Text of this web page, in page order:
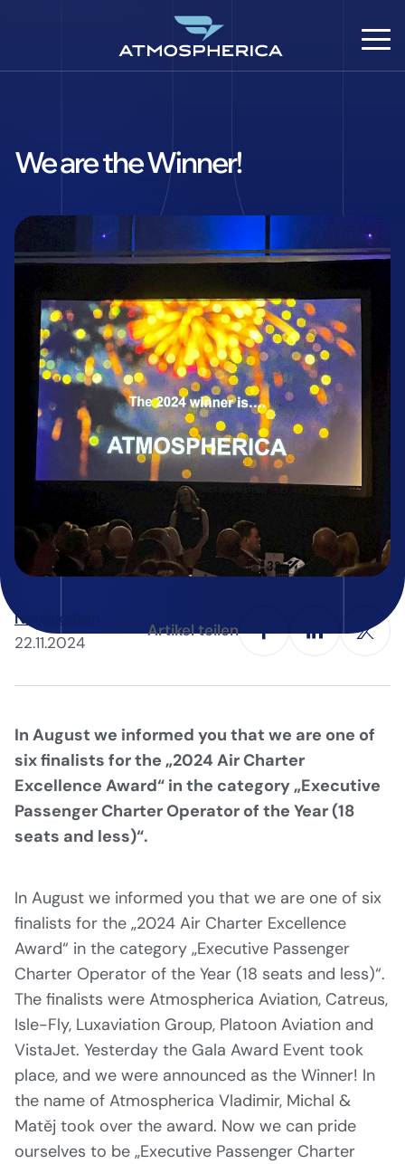
DE
We are the Winner!
Neuigkeiten
22.11.2024
Artikel teilen
In August we informed you that we are one of
six finalists for the „2024 Air Charter
Excellence Award“ in the category „Executive
Passenger Charter Operator of the Year (18
seats and less)“.
In August we informed you that we are one of six
finalists for the „2024 Air Charter Excellence
Award“ in the category „Executive Passenger
Charter Operator of the Year (18 seats and less)“.
The finalists were Atmospherica Aviation, Catreus,
Isle-Fly, Luxaviation Group, Platoon Aviation and
VistaJet. Yesterday the Gala Award Event took
place, and we were announced as the Winner! In
the name of Atmospherica Vladimir, Michal &
Matěj took over the award. Now we can pride
ourselves to be „Executive Passenger Charter